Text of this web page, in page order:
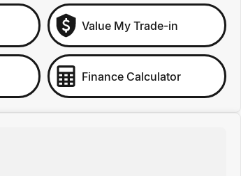
Value My Trade-in
Finance Calculator